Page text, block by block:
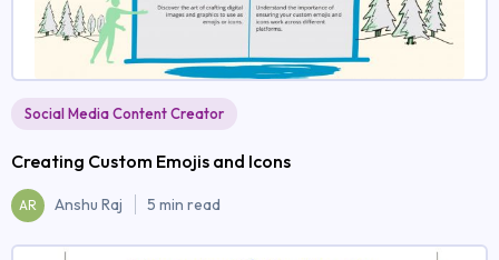
Social Media Content Creator
Creating Custom Emojis and Icons
AR Anshu Raj 5 min read